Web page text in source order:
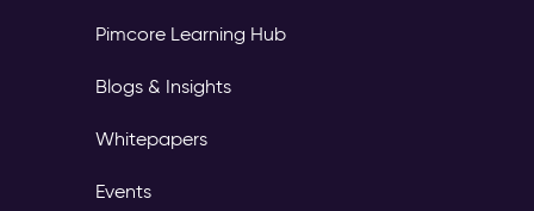
Pimcore Learning Hub
Blogs & Insights
Whitepapers
Events